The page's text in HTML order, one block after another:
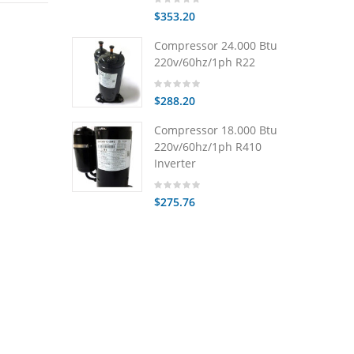
$353.20
Compressor 24.000 Btu
220v/60hz/1ph R22
$288.20
Compressor 18.000 Btu
220v/60hz/1ph R410
Inverter
$275.76